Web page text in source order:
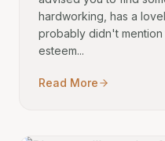
hardworking, has a
probably didn't
esteem...
Read More